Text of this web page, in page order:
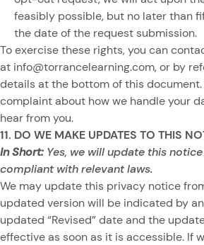
feasibly possible, but no later than
the date of the request submission.
To exercise these rights, you can
at info@torrancelearning.com, or by
details at the bottom of this document.
complaint about how we handle your
hear from you.
11. DO WE MAKE UPDATES TO THIS
In Short: Yes, we will update this
compliant with relevant laws.
We may update this privacy notice
updated version will be indicated by an
updated “Revised” date and the
effective as soon as it is accessible. If